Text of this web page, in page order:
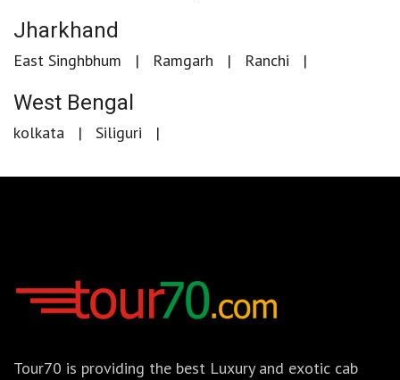
Jharkhand
East Singhbhum Ramgarh Ranchi
West Bengal
kolkata Siliguri
Tour70 is providing the best Luxury and exotic cab